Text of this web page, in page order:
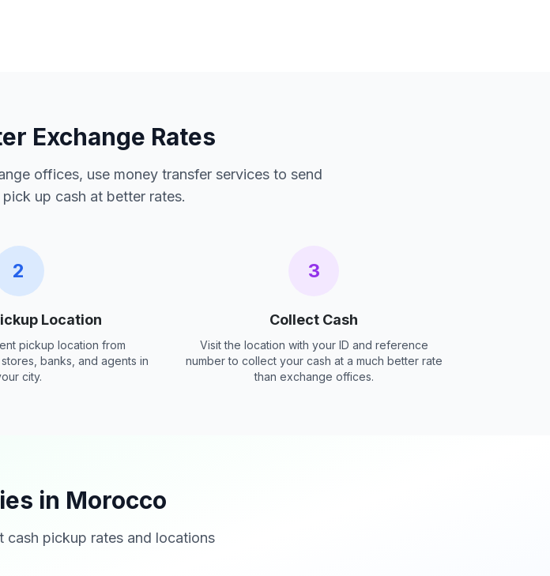
Exchange Rates
offices, use money transfer services to send
up cash at better rates.
2
Location
pickup location from
banks, and agents in
city.
3
Collect Cash
Visit the location with your ID and reference
number to collect your cash at a much better rate
than exchange offices.
in Morocco
cash pickup rates and locations